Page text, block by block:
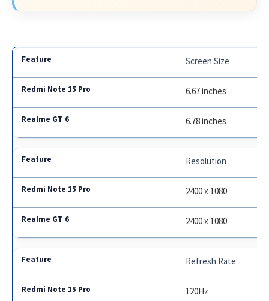
Screen Size
6.67 inches
6.78 inches
Resolution
2400 x 1080
2400 x 1080
Refresh Rate
120Hz